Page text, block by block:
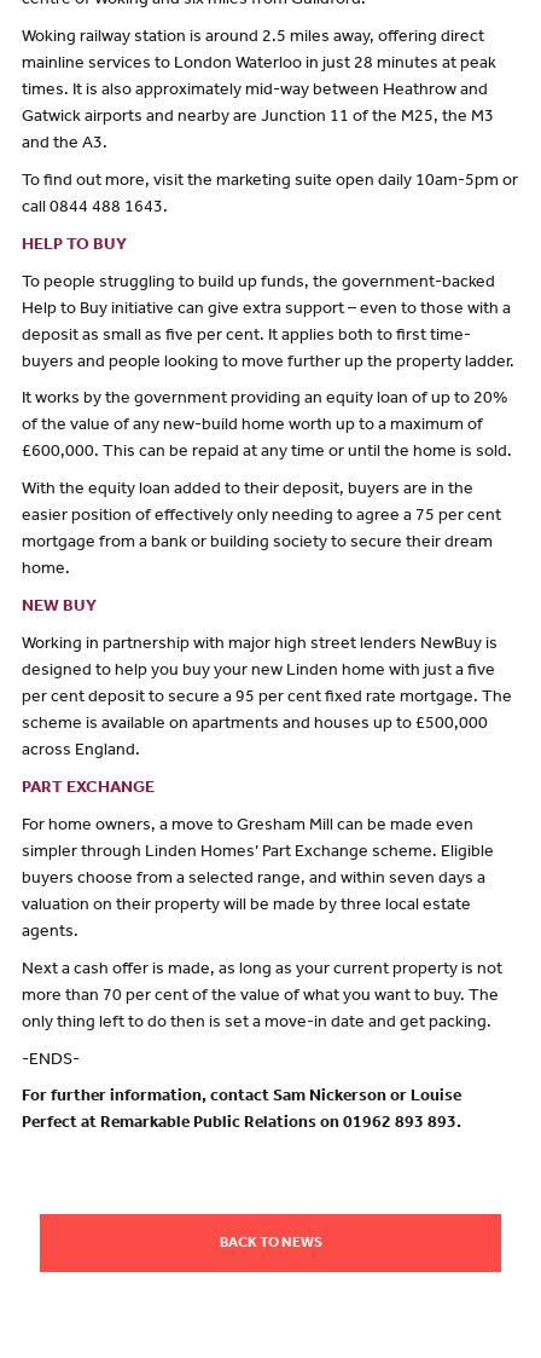
Woking railway station is around 2.5 miles away, offering direct
mainline services to London Waterloo in just 28 minutes at peak
times. It is also approximately mid-way between Heathrow and
Gatwick airports and nearby are Junction 11 of the M25, the M3
and the A3.
To find out more, visit the marketing suite open daily 10am-5pm or
call 0844 488 1643.
HELP TO BUY
To people struggling to build up funds, the government-backed
Help to Buy initiative can give extra support – even to those with a
deposit as small as five per cent. It applies both to first time-
buyers and people looking to move further up the property ladder.
It works by the government providing an equity loan of up to 20%
of the value of any new-build home worth up to a maximum of
£600,000. This can be repaid at any time or until the home is sold.
With the equity loan added to their deposit, buyers are in the
easier position of effectively only needing to agree a 75 per cent
mortgage from a bank or building society to secure their dream
home.
NEW BUY
Working in partnership with major high street lenders NewBuy is
designed to help you buy your new Linden home with just a five
per cent deposit to secure a 95 per cent fixed rate mortgage. The
scheme is available on apartments and houses up to £500,000
across England.
PART EXCHANGE
For home owners, a move to Gresham Mill can be made even
simpler through Linden Homes’ Part Exchange scheme. Eligible
buyers choose from a selected range, and within seven days a
valuation on their property will be made by three local estate
agents.
Next a cash offer is made, as long as your current property is not
more than 70 per cent of the value of what you want to buy. The
only thing left to do then is set a move-in date and get packing.
-ENDS-
For further information, contact Sam Nickerson or Louise
Perfect at Remarkable Public Relations on 01962 893 893.
BACK TO NEWS